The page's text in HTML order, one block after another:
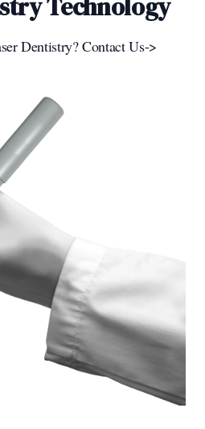
Technology
Dentistry? Contact Us->